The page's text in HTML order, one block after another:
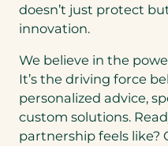
doesn’t just protect
innovation.
We believe in the
It’s the driving force
personalized advice,
custom solutions.
partnership feels like?